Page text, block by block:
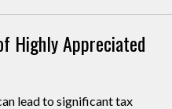
Highly Appreciated
lead to significant tax